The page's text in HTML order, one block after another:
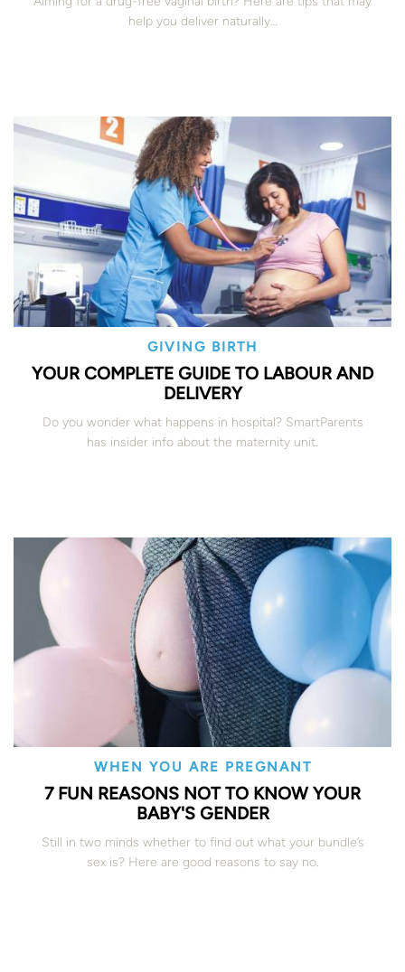
help you deliver naturally…
GIVING BIRTH
YOUR COMPLETE GUIDE TO LABOUR AND
DELIVERY
Do you wonder what happens in hospital? SmartParents
has insider info about the maternity unit.
WHEN YOU ARE PREGNANT
7 FUN REASONS NOT TO KNOW YOUR
BABY'S GENDER
Still in two minds whether to find out what your bundle’s
sex is? Here are good reasons to say no.